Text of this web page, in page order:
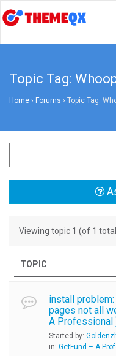
Topic Tag:
Home › Forums › Topic Tag:
Viewing topic 1 (of 1
TOPIC
install
pages not all
A Professional
Started by:
in: GetFund – A